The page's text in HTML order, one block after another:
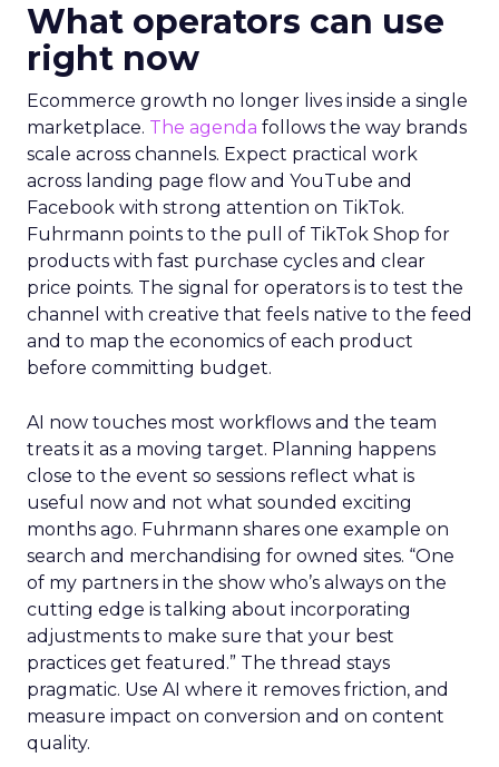
What operators can use
right now
Ecommerce growth no longer lives inside a single
marketplace. The agenda follows the way brands
scale across channels. Expect practical work
across landing page flow and YouTube and
Facebook with strong attention on TikTok.
Fuhrmann points to the pull of TikTok Shop for
products with fast purchase cycles and clear
price points. The signal for operators is to test the
channel with creative that feels native to the feed
and to map the economics of each product
before committing budget.
AI now touches most workflows and the team
treats it as a moving target. Planning happens
close to the event so sessions reflect what is
useful now and not what sounded exciting
months ago. Fuhrmann shares one example on
search and merchandising for owned sites. “One
of my partners in the show who’s always on the
cutting edge is talking about incorporating
adjustments to make sure that your best
practices get featured.” The thread stays
pragmatic. Use AI where it removes friction, and
measure impact on conversion and on content
quality.